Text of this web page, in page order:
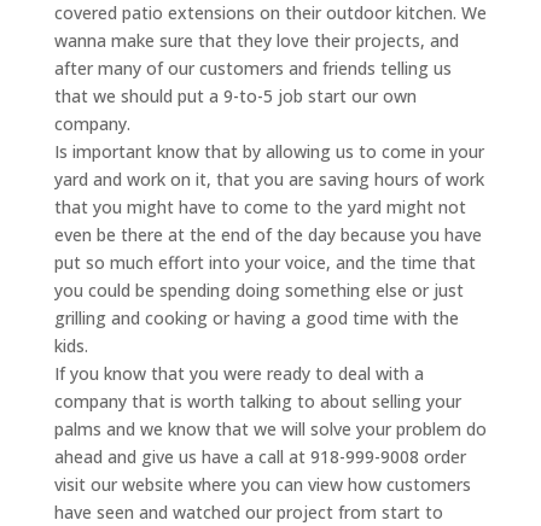
covered patio extensions on their outdoor kitchen. We
wanna make sure that they love their projects, and
after many of our customers and friends telling us
that we should put a 9-to-5 job start our own
company.
Is important know that by allowing us to come in your
yard and work on it, that you are saving hours of work
that you might have to come to the yard might not
even be there at the end of the day because you have
put so much effort into your voice, and the time that
you could be spending doing something else or just
grilling and cooking or having a good time with the
kids.
If you know that you were ready to deal with a
company that is worth talking to about selling your
palms and we know that we will solve your problem do
ahead and give us have a call at 918-999-9008 order
visit our website where you can view how customers
have seen and watched our project from start to